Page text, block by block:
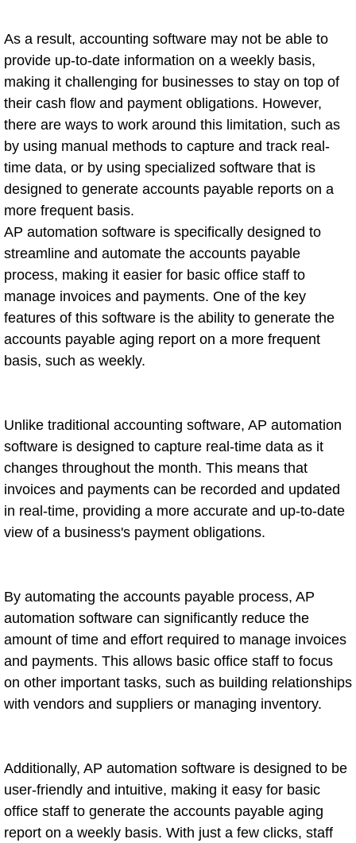
As a result, accounting software may not be able to
provide up-to-date information on a weekly basis,
making it challenging for businesses to stay on top of
their cash flow and payment obligations. However,
there are ways to work around this limitation, such as
by using manual methods to capture and track real-
time data, or by using specialized software that is
designed to generate accounts payable reports on a
more frequent basis.
AP automation software is specifically designed to
streamline and automate the accounts payable
process, making it easier for basic office staff to
manage invoices and payments. One of the key
features of this software is the ability to generate the
accounts payable aging report on a more frequent
basis, such as weekly.
Unlike traditional accounting software, AP automation
software is designed to capture real-time data as it
changes throughout the month. This means that
invoices and payments can be recorded and updated
in real-time, providing a more accurate and up-to-date
view of a business's payment obligations.
By automating the accounts payable process, AP
automation software can significantly reduce the
amount of time and effort required to manage invoices
and payments. This allows basic office staff to focus
on other important tasks, such as building relationships
with vendors and suppliers or managing inventory.
Additionally, AP automation software is designed to be
user-friendly and intuitive, making it easy for basic
office staff to generate the accounts payable aging
report on a weekly basis. With just a few clicks, staff